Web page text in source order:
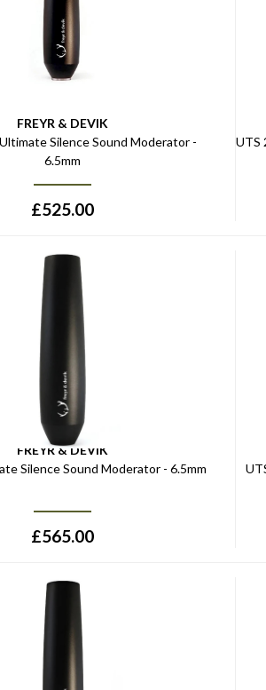
FREYR & DEVIK
Silence Sound Moderator -
6.5mm
£525.00
UTS
FREYR & DEVIK
Silence Sound Moderator - 6.5mm
£565.00